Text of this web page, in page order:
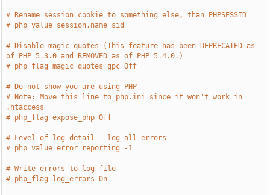
# Rename session cookie to something else, than PHPSESSID
# php_value session.name sid
# Disable magic quotes (This feature has been DEPRECATED as
of PHP 5.3.0 and REMOVED as of PHP 5.4.0.)
# php_flag magic_quotes_gpc Off
# Do not show you are using PHP
# Note: Move this line to php.ini since it won't work in
.htaccess
# php_flag expose_php Off
# Level of log detail - log all errors
# php_value error_reporting -1
# Write errors to log file
# php_flag log_errors On